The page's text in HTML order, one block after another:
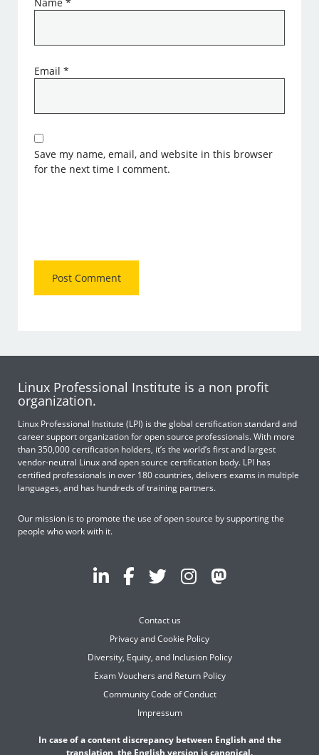
Name*
Email*
Save my name, email, and website in this browser
for the next time I comment.
Linux Professional Institute is a non profit
organization.
Linux Professional Institute (LPI) is the global certification standard and
career support organization for open source professionals. With more
than 350,000 certification holders, it’s the world’s first and largest
vendor-neutral Linux and open source certification body. LPI has
certified professionals in over 180 countries, delivers exams in multiple
languages, and has hundreds of training partners.
Our mission is to promote the use of open source by supporting the
people who work with it.
Contact us
Privacy and Cookie Policy
Diversity, Equity, and Inclusion Policy
Exam Vouchers and Return Policy
Community Code of Conduct
Impressum
In case of a content discrepancy between English and the
translation, the English version is canonical.